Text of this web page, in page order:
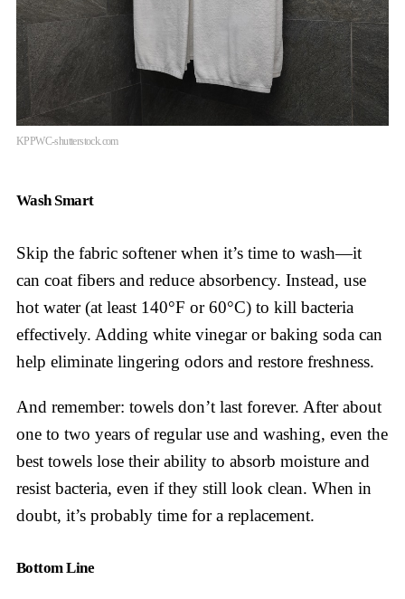
KPPWC-shutterstock.com
Wash Smart
Skip the fabric softener when it’s time to wash—it
can coat fibers and reduce absorbency. Instead, use
hot water (at least 140°F or 60°C) to kill bacteria
effectively. Adding white vinegar or baking soda can
help eliminate lingering odors and restore freshness.
And remember: towels don’t last forever. After about
one to two years of regular use and washing, even the
best towels lose their ability to absorb moisture and
resist bacteria, even if they still look clean. When in
doubt, it’s probably time for a replacement.
Bottom Line